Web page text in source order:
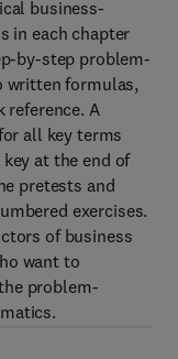
business-
in each chapter
by-step problem-
written formulas,
reference. A
all key terms
at the end of
pretests and
exercises.
of business
want to
problem-